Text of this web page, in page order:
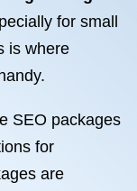
for small
is where
SEO packages
for
are